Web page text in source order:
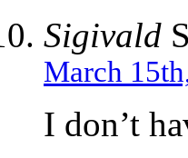
Sigivald
March
I don’t